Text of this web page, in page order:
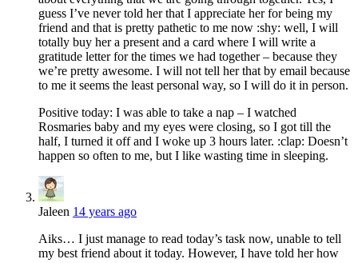
guess I’ve never told her that I appreciate her for being my
friend and that is pretty pathetic to me now :shy: well, I will
totally buy her a present and a card where I will write a
gratitude letter for the times we had together – because they
we’re pretty awesome. I will not tell her that by email because
to me it seems the least personal way, so I will do it in person.
Positive today: I was able to take a nap – I watched
Rosmaries baby and my eyes were closing, so I got till the
half, I turned it off and I woke up 3 hours later. :clap: Doesn’t
happen so often to me, but I like wasting time in sleeping.
Jaleen 14 years ago
Aiks… I just manage to read today’s task now, unable to tell
my best friend about it today. However, I have told her how